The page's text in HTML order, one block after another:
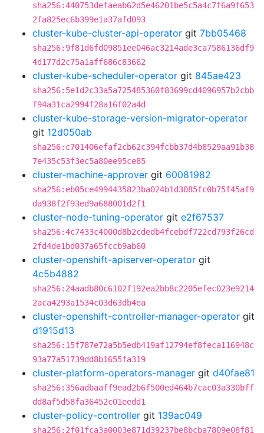
sha256:440753defaeab62d5e46201be5c5a4c7f6a9f653
2fa825ec6b399e1a37afd093
cluster-kube-cluster-api-operator git 7bb05468
sha256:9f81d6fd09851ee046ac3214ade3ca7586136df9
4d177d2c75a1aff686c83662
cluster-kube-scheduler-operator git 845ae423
sha256:5e1d2c33a5a725485360f83699cd4096957b2cbb
f94a31ca2994f28a16f02a4d
cluster-kube-storage-version-migrator-operator
git 12d050ab
sha256:c701406efaf2cb62c394fcbb37d4b8529aa91b38
7e435c53f3ec5a80ee95ce85
cluster-machine-approver git 60081982
sha256:eb05ce4994435823ba024b1d3085fc0b75f45af9
da938f2f93ed9a688001d2f1
cluster-node-tuning-operator git e2f67537
sha256:4c7433c4000d8b2cdedb4fcebdf722cd793f26cd
2fd4de1bd037a65fccb9ab60
cluster-openshift-apiserver-operator git
4c5b4882
sha256:24aadb80c6102f192ea2bb8c2205efec023e9214
2aca4293a1534c03d63db4ea
cluster-openshift-controller-manager-operator git
d1915d13
sha256:15f787e72a5b5edb419af12794ef8feca116948c
93a77a51739dd8b1655fa319
cluster-platform-operators-manager git d40fae81
sha256:356adbaaff9ead2b6f500ed464b7cac03a330bff
dd8af5d58fa36452c01eedd1
cluster-policy-controller git 139ac049
sha256:2f01fca3a0003e871d39237be8bcba7809e08f81